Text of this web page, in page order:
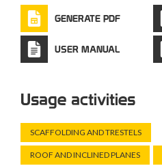
GENERATE PDF
USER MANUAL
Usage activities
SCAFFOLDING AND TRESTELS
ROOF AND INCLINED PLANES